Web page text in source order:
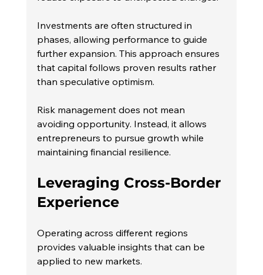
Investments are often structured in
phases, allowing performance to guide
further expansion. This approach ensures
that capital follows proven results rather
than speculative optimism.
Risk management does not mean
avoiding opportunity. Instead, it allows
entrepreneurs to pursue growth while
maintaining financial resilience.
Leveraging Cross-Border
Experience
Operating across different regions
provides valuable insights that can be
applied to new markets.